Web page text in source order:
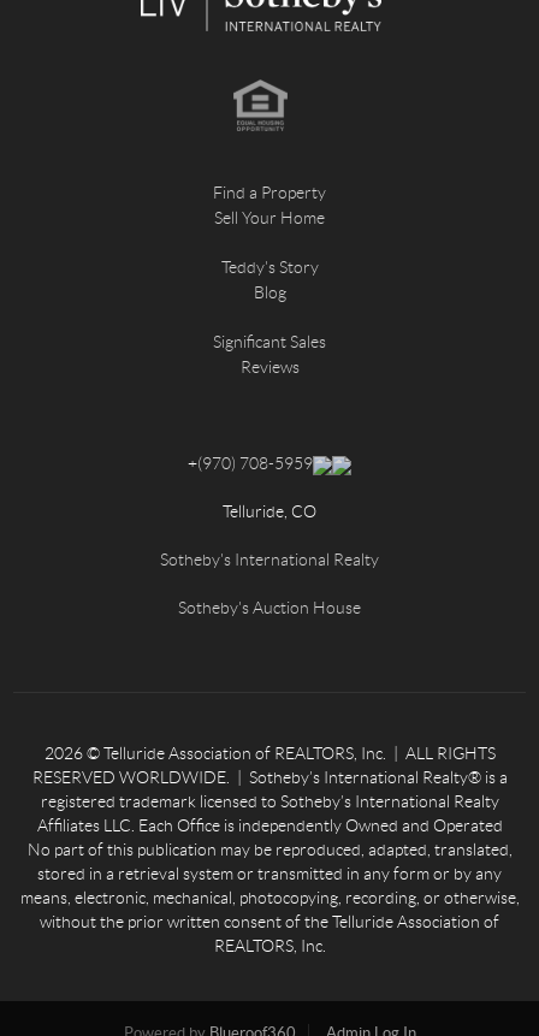
Find a Property
Sell Your Home
Teddy's Story
Blog
Significant Sales
Reviews
+(970) 708-5959
Telluride, CO
Sotheby's International Realty
Sotheby's Auction House
2026© Telluride Association of REALTORS, Inc. | ALL RIGHTS
RESERVED WORLDWIDE. | Sotheby’s International Realty® is a
registered trademark licensed to Sotheby’s International Realty
Affiliates LLC. Each Office is independently Owned and Operated
No part of this publication may be reproduced, adapted, translated,
stored in a retrieval system or transmitted in any form or by any
means, electronic, mechanical, photocopying, recording, or otherwise,
without the prior written consent of the Telluride Association of
REALTORS, Inc.